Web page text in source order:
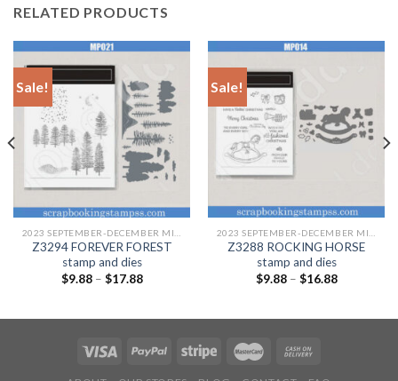
RELATED PRODUCTS
Sale!
Z3294 FOREVER FOREST
stamp and dies
$9.88– $17.88
Sale!
Z3288 ROCKING HORSE
stamp and dies
$9.88– $16.88